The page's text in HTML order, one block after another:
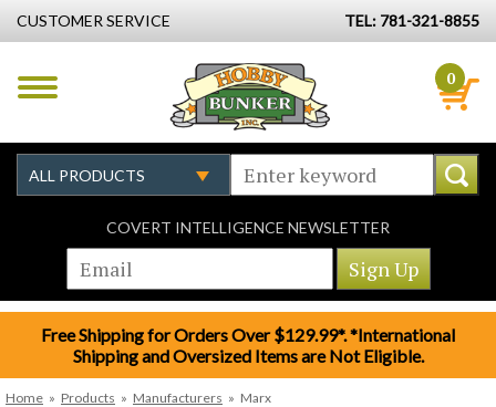
CUSTOMER SERVICE TEL: 781-321-8855
0
COVERT INTELLIGENCE NEWSLETTER
Free Shipping for Orders Over $129.99*. *International
Shipping and Oversized Items are Not Eligible.
Home » Products » Manufacturers » Marx